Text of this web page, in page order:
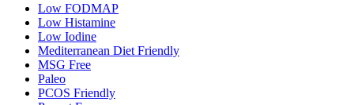
Low FODMAP
Low Histamine
Low Iodine
Mediterranean Diet Friendly
MSG Free
Paleo
PCOS Friendly